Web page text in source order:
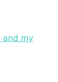
and my